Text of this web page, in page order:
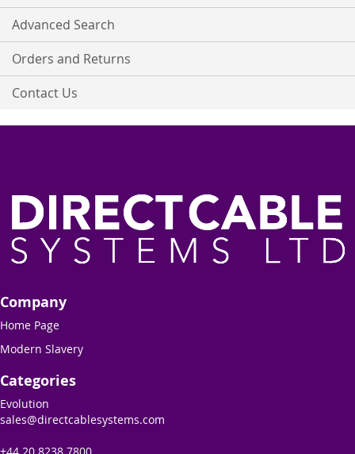
Advanced Search
Orders and Returns
Contact Us
Company
Home Page
Modern Slavery
Categories
Evolution
sales@directcablesystems.com